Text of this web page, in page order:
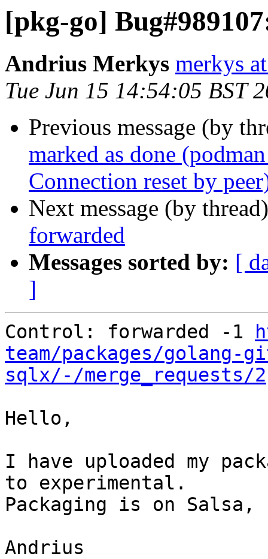
[pkg-go]
Andrius Merkys merkys
Tue Jun 15 14:54:05 BST
Previous message (by
marked as done
Connection reset by
Next message (by
forwarded
Messages sorted by: [
]
Control: forwarded -1
team/packages/golang-
sqlx/-/merge_requests/2
Hello,
I have uploaded my
to experimental.
Packaging is on
Andrius